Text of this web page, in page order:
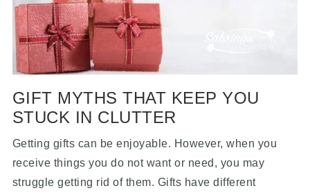
GIFT MYTHS THAT KEEP YOU
STUCK IN CLUTTER
Getting gifts can be enjoyable. However, when you
receive things you do not want or need, you may
struggle getting rid of them. Gifts have different